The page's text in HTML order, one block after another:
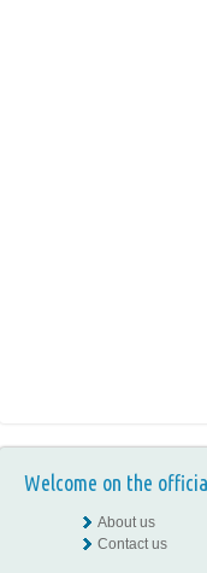
Welcome on the
About us
Contact us